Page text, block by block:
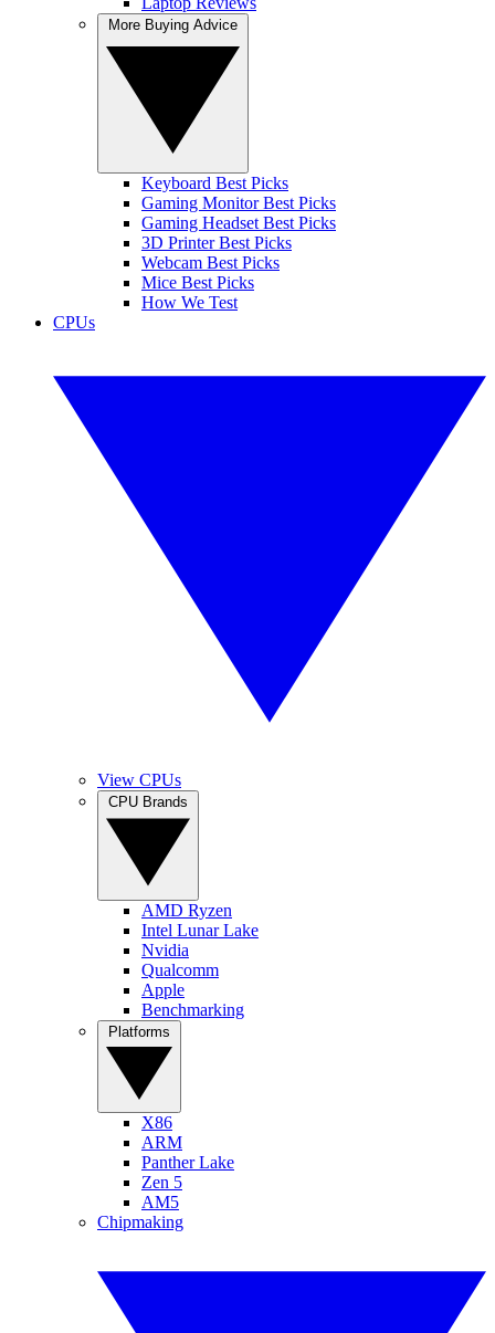
Keyboard Best Picks
Gaming Monitor Best Picks
Gaming Headset Best Picks
3D Printer Best Picks
Webcam Best Picks
Mice Best Picks
How We Test
CPUs
View CPUs
AMD Ryzen
Intel Lunar Lake
Nvidia
Qualcomm
Apple
Benchmarking
X86
ARM
Panther Lake
Zen 5
AM5
Chipmaking